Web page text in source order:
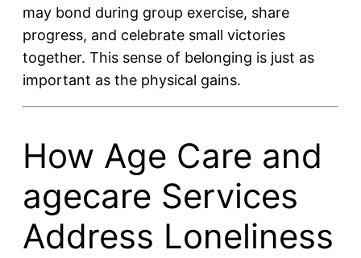
may bond during group exercise, share
progress, and celebrate small victories
together. This sense of belonging is just as
important as the physical gains.
How Age Care and
agecare Services
Address Loneliness